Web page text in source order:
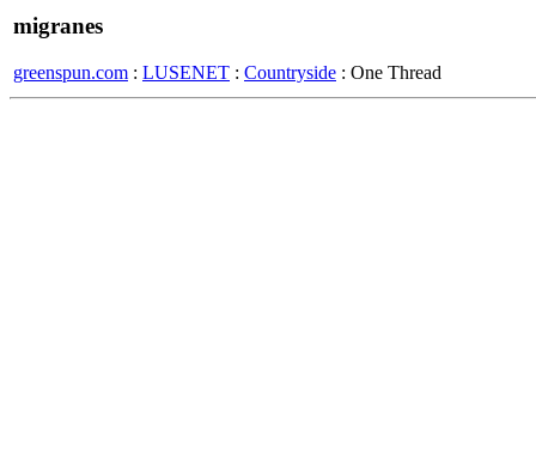
migranes
greenspun.com : LUSENET : Countryside : One Thread